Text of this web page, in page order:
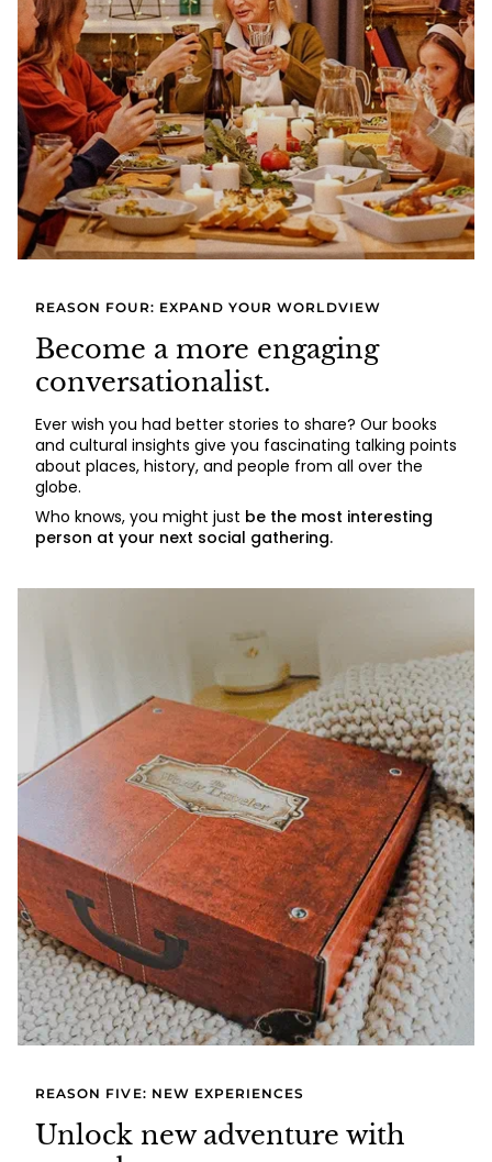
REASON FOUR: EXPAND YOUR WORLDVIEW
Become a more engaging
conversationalist.
Ever wish you had better stories to share? Our books
and cultural insights give you fascinating talking points
about places, history, and people from all over the
globe.
Who knows, you might just be the most interesting
person at your next social gathering.
REASON FIVE: NEW EXPERIENCES
Unlock new adventure with